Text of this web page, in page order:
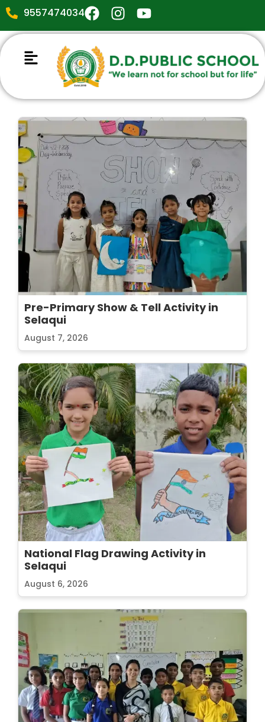
9557474034
Pre-Primary Show & Tell Activity in
Selaqui
August 7, 2026
National Flag Drawing Activity in
Selaqui
August 6, 2026